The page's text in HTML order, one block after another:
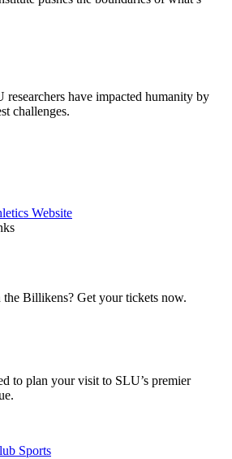
have impacted humanity by
challenges.
Website
the Billikens? Get your tickets now.
to plan your visit to SLU’s premier
Sports